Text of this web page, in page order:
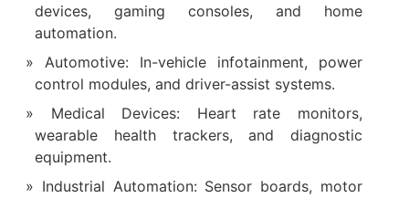
devices, gaming consoles, and home
automation.
Automotive: In-vehicle infotainment, power
control modules, and driver-assist systems.
Medical Devices: Heart rate monitors,
wearable health trackers, and diagnostic
equipment.
Industrial Automation: Sensor boards, motor